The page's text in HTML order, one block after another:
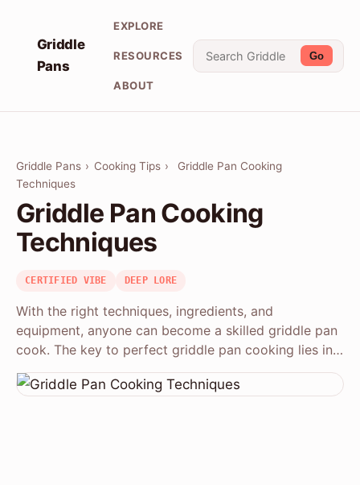
Griddle
Pans
EXPLORE
RESOURCES
ABOUT
Go
Griddle Pans › Cooking Tips ›
Griddle Pan Cooking
Techniques
Griddle Pan Cooking
Techniques
CERTIFIED VIBE DEEP LORE
With the right techniques, ingredients, and
equipment, anyone can become a skilled griddle pan
cook. The key to perfect griddle pan cooking lies in…